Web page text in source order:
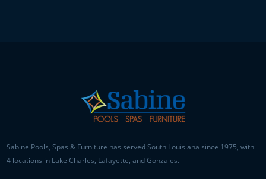
Sabine Pools, Spas & Furniture has served South Louisiana since 1975, with
4 locations in Lake Charles, Lafayette, and Gonzales.